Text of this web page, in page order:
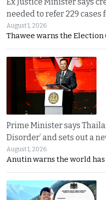
Ex Justice Minister says
needed to refer 229 cases
August 1, 2026
Thawee warns the Election
Prime Minister says
Disorder’ and sets out a
August 1, 2026
Anutin warns the world